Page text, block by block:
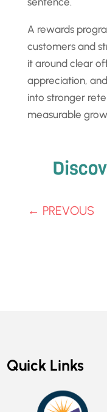
A rewards
customers and
it around clear
appreciation,
into stronger
measurable
← PREVOUS
Quick Links